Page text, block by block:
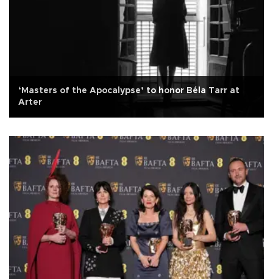
‘Masters of the Apocalypse’ to honor Béla Tarr at
Arter